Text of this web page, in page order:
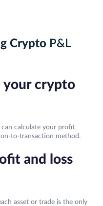
Crypto P&L
your crypto
calculate your profit
to-transaction method.
and loss
asset or trade is the only